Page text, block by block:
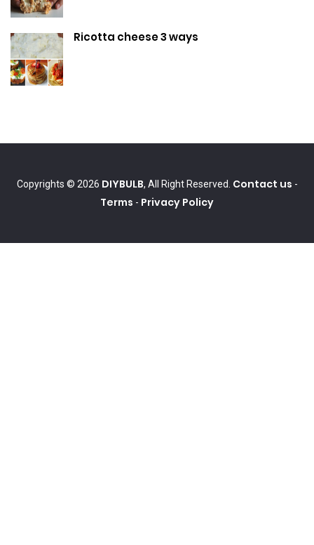
Ricotta cheese 3 ways
Copyrights © 2026 DIYBULB, All Right Reserved. Contact us -
Terms - Privacy Policy